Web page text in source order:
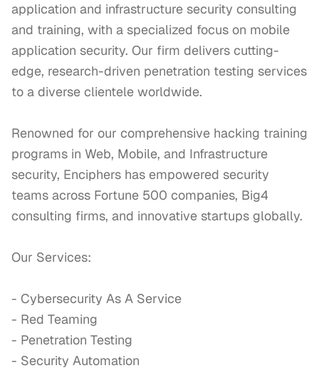
application and infrastructure security consulting
and training, with a specialized focus on mobile
application security. Our firm delivers cutting-
edge, research-driven penetration testing services
to a diverse clientele worldwide.
Renowned for our comprehensive hacking training
programs in Web, Mobile, and Infrastructure
security, Enciphers has empowered security
teams across Fortune 500 companies, Big4
consulting firms, and innovative startups globally.
Our Services:
- Cybersecurity As A Service
- Red Teaming
- Penetration Testing
- Security Automation